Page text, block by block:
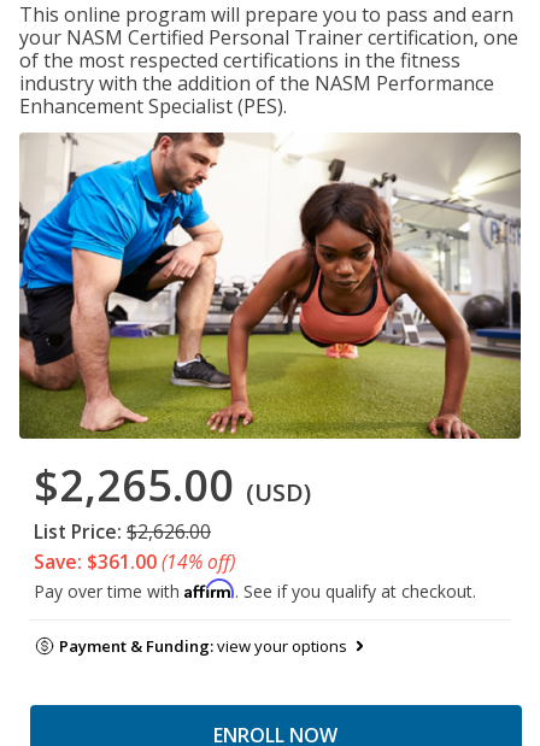
This online program will prepare you to pass and earn
your NASM Certified Personal Trainer certification, one
of the most respected certifications in the fitness
industry with the addition of the NASM Performance
Enhancement Specialist (PES).
$2,265.00 (USD)
List Price: $2,626.00
Save: $361.00(14% off)
Pay over time with Affirm. See if you qualify at checkout.
Payment & Funding:view your options
ENROLL NOW